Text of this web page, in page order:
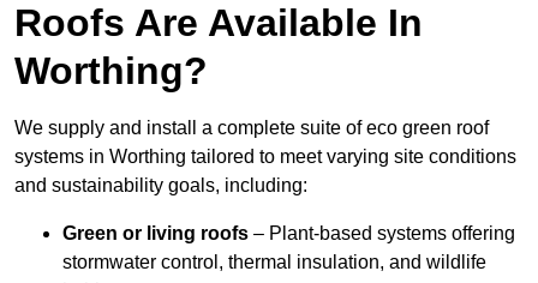
Roofs Are Available In
Worthing?
We supply and install a complete suite of eco green roof
systems in Worthing tailored to meet varying site conditions
and sustainability goals, including:
Green or living roofs – Plant-based systems offering
stormwater control, thermal insulation, and wildlife